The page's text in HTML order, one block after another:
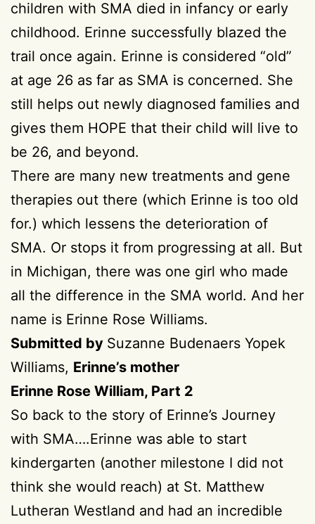
children with SMA died in infancy or early
childhood. Erinne successfully blazed the
trail once again. Erinne is considered “old”
at age 26 as far as SMA is concerned. She
still helps out newly diagnosed families and
gives them HOPE that their child will live to
be 26, and beyond.
There are many new treatments and gene
therapies out there (which Erinne is too old
for.) which lessens the deterioration of
SMA. Or stops it from progressing at all. But
in Michigan, there was one girl who made
all the difference in the SMA world. And her
name is Erinne Rose Williams.
Submitted by Suzanne Budenaers Yopek
Williams, Erinne’s mother
Erinne Rose William, Part 2
So back to the story of Erinne’s Journey
with SMA….Erinne was able to start
kindergarten (another milestone I did not
think she would reach) at St. Matthew
Lutheran Westland and had an incredible